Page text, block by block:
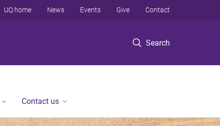
Search
UQ home News Events Give Contact
Contact us